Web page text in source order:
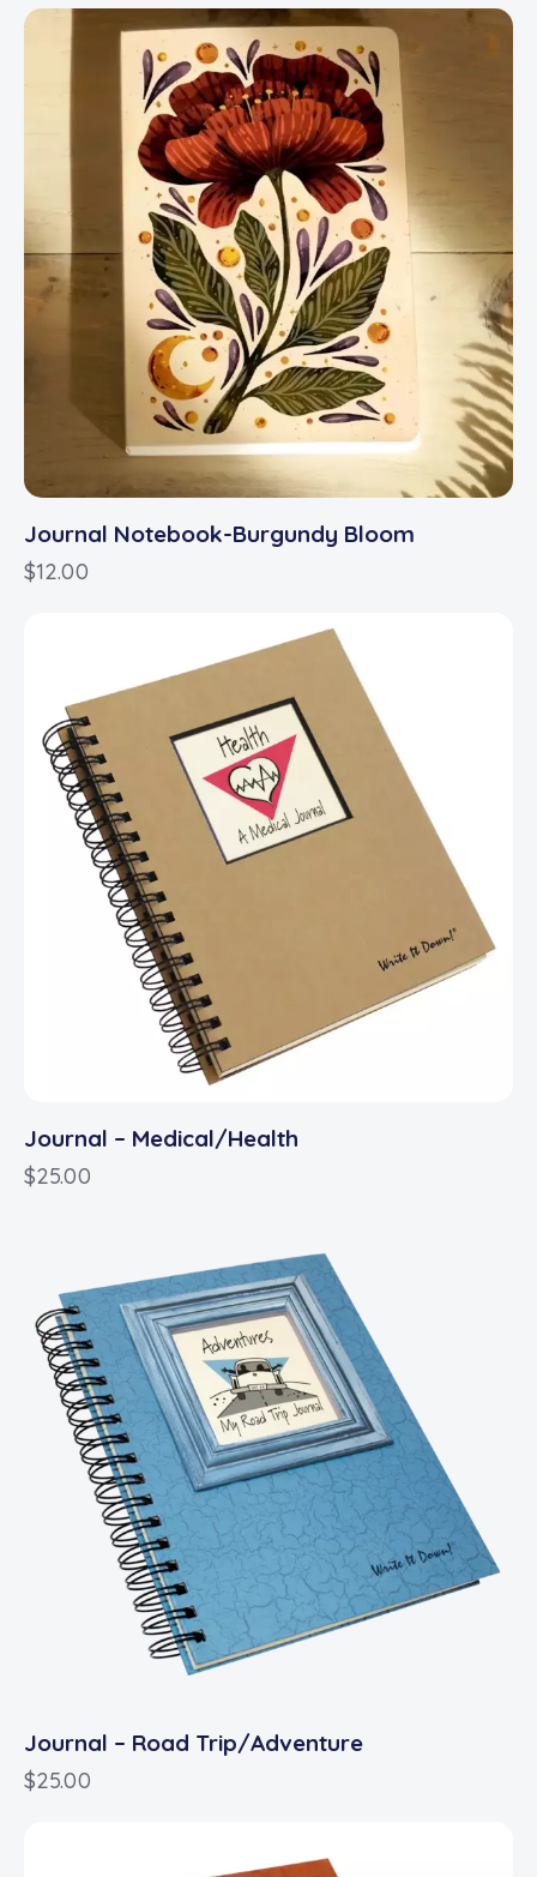
Journal Notebook-Burgundy Bloom
$12.00
Journal – Medical/Health
$25.00
Journal – Road Trip/Adventure
$25.00